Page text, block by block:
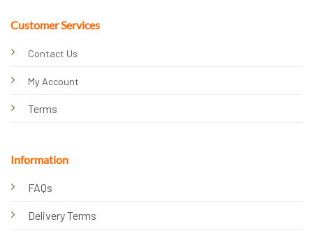
Customer Services
Contact Us
My Account
Terms
Information
FAQs
Delivery Terms